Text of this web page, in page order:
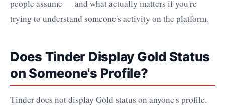
people assume — and what actually matters if you're
trying to understand someone's activity on the platform.
Does Tinder Display Gold Status
on Someone's Profile?
Tinder does not display Gold status on anyone's profile.